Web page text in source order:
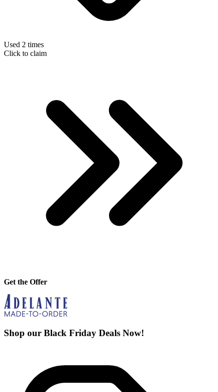
Used 2 times
Click to claim
Get the Offer
Shop our Black Friday Deals Now!